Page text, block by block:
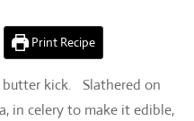
Print Recipe
kick. Slathered on
in celery to make it edible,